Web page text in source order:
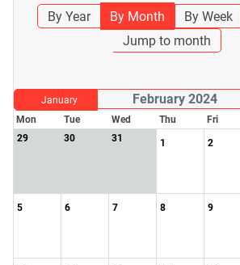
By Year By Month By Week
Jump to month
January February 2024
Mon
Tue Wed Thu Fri
29
30 31 1 2
5 6 7 8 9